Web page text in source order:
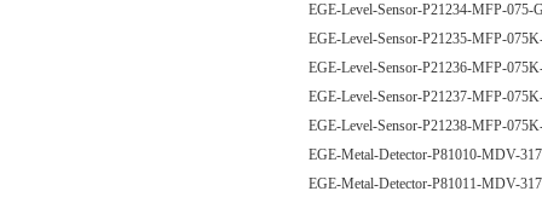
EGE-Level-Sensor-P21234-MFP-
EGE-Level-Sensor-P21235-MFP-
EGE-Level-Sensor-P21236-MFP-
EGE-Level-Sensor-P21237-MFP-
EGE-Level-Sensor-P21238-MFP-
EGE-Metal-Detector-P81010-MDV-
EGE-Metal-Detector-P81011-MDV-